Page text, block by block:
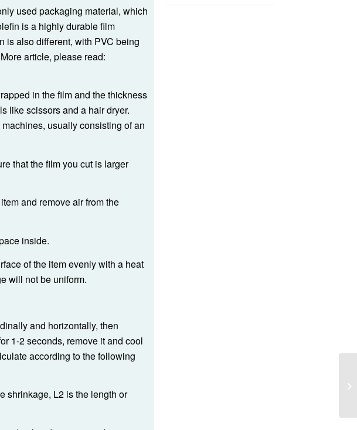
used packaging material, which
is a highly durable film
is also different, with PVC being
article, please read:
in the film and the thickness
like scissors and a hair dryer.
usually consisting of an
that the film you cut is larger
and remove air from the
inside.
of the item evenly with a heat
will not be uniform.
and horizontally, then
1-2 seconds, remove it and cool
according to the following
shrinkage, L2 is the length or